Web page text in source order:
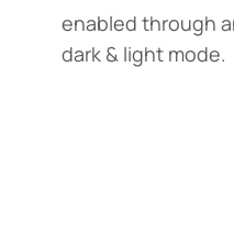
enabled through
dark & light mode.